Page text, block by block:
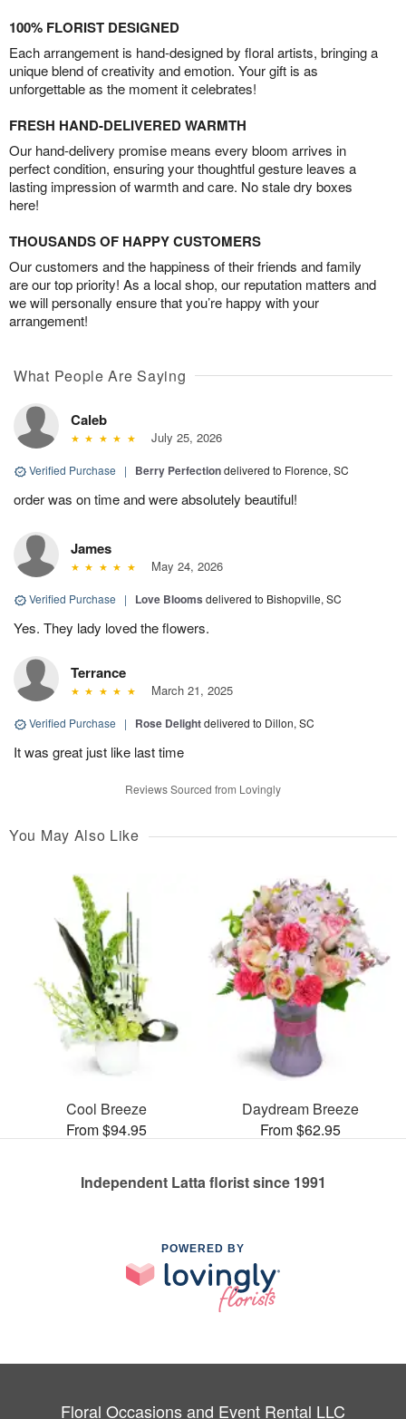
100% FLORIST DESIGNED
Each arrangement is hand-designed by floral artists, bringing a
unique blend of creativity and emotion. Your gift is as
unforgettable as the moment it celebrates!
FRESH HAND-DELIVERED WARMTH
Our hand-delivery promise means every bloom arrives in
perfect condition, ensuring your thoughtful gesture leaves a
lasting impression of warmth and care. No stale dry boxes
here!
THOUSANDS OF HAPPY CUSTOMERS
Our customers and the happiness of their friends and family
are our top priority! As a local shop, our reputation matters and
we will personally ensure that you’re happy with your
arrangement!
What People Are Saying
Caleb
July 25, 2026
Verified Purchase | Berry Perfectiondelivered to Florence, SC
order was on time and were absolutely beautiful!
James
May 24, 2026
Verified Purchase | Love Blooms delivered to Bishopville, SC
Yes. They lady loved the flowers.
Terrance
March 21, 2025
Verified Purchase | Rose Delightdelivered to Dillon, SC
It was great just like last time
Reviews Sourced from Lovingly
You May Also Like
Cool Breeze
From $94.95
Daydream Breeze
From $62.95
Independent Latta florist since 1991
POWERED BY
Floral Occasions and Event Rental LLC